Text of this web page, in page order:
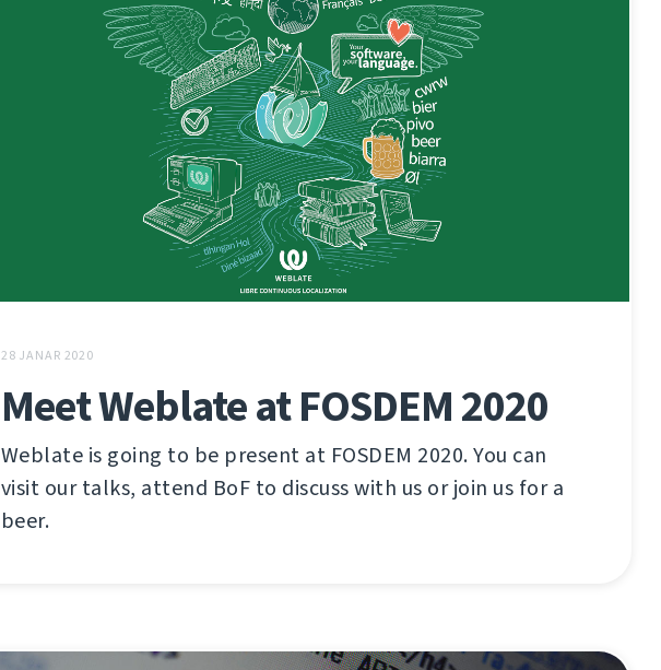
28 JANAR 2020
Meet Weblate at FOSDEM 2020
Weblate is going to be present at FOSDEM 2020. You can
visit our talks, attend BoF to discuss with us or join us for a
beer.